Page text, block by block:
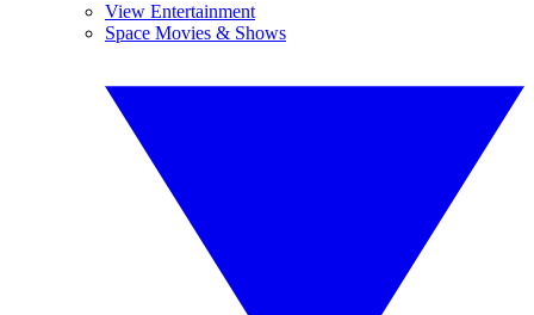
View Entertainment
Space Movies & Shows